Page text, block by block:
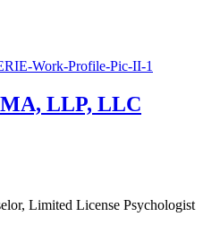
MA, LLP, LLC
Limited License Psychologist